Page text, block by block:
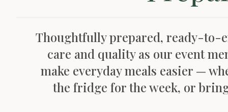
Thoughtfully prepared, ready-to-
care and quality as our event
make everyday meals easier —
the fridge for the week, or